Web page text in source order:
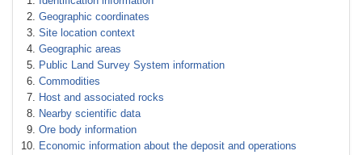
Geographic coordinates
Site location context
Geographic areas
Public Land Survey System information
Commodities
Host and associated rocks
Nearby scientific data
Ore body information
Economic information about the deposit and operations